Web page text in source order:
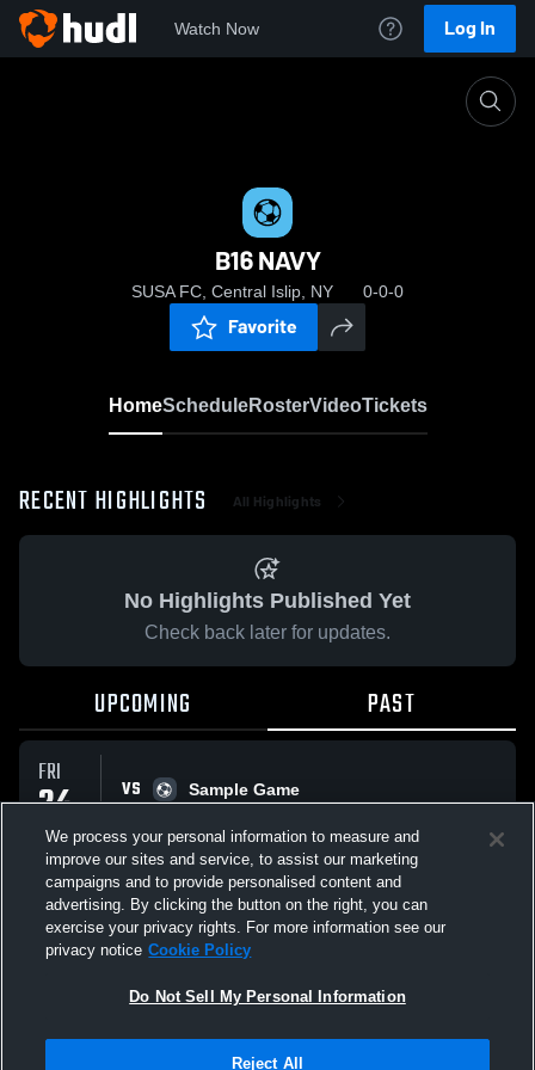
Watch Now Log In
B16 NAVY
SUSA FC, Central Islip, NY 0-0-0
Favorite
HomeScheduleRosterVideoTickets
RECENT HIGHLIGHTS All Highlights
No Highlights Published Yet
Check back later for updates.
UPCOMING PAST
FRI
24
APR
VS
Sample Game
All Events
Not Sell My Personal Information |Cookies
We process your personal information to measure and
improve our sites and service, to assist our marketing
campaigns and to provide personalised content and
advertising. By clicking the button on the right, you can
exercise your privacy rights. For more information see our
privacy notice Cookie Policy
Do Not Sell My Personal Information
Reject All